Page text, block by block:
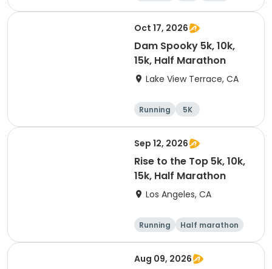
15K
Oct 17, 2026
Dam Spooky 5k, 10k,
15k, Half Marathon
Lake View Terrace, CA
Running
5K
Half marathon
15K
Sep 12, 2026
Rise to the Top 5k, 10k,
15k, Half Marathon
Los Angeles, CA
Running
Half marathon
15K
5K
Aug 09, 2026